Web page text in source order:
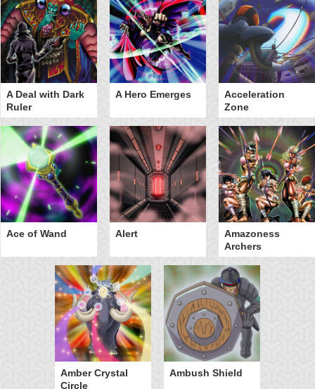
A Deal with Dark
Ruler
A Hero Emerges
Acceleration
Zone
Ace of Wand Alert
Amazoness
Archers
Amber Crystal
Circle
Ambush Shield